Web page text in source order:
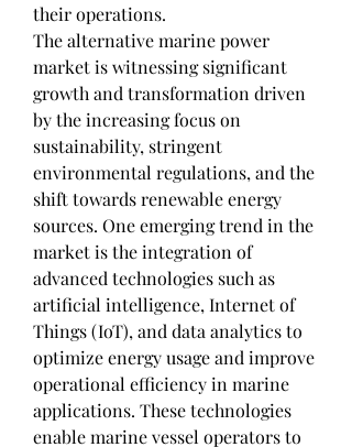
their operations.
The alternative marine power
market is witnessing significant
growth and transformation driven
by the increasing focus on
sustainability, stringent
environmental regulations, and the
shift towards renewable energy
sources. One emerging trend in the
market is the integration of
advanced technologies such as
artificial intelligence, Internet of
Things (IoT), and data analytics to
optimize energy usage and improve
operational efficiency in marine
applications. These technologies
enable marine vessel operators to